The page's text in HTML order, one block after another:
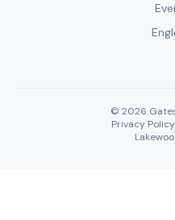
© 2026
Privacy Policy